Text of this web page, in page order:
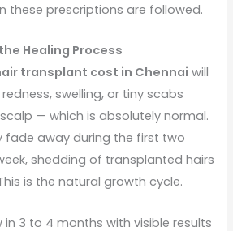
these prescriptions are followed.
Healing Process
transplant cost in Chennai will
swelling, or tiny scabs
— which is absolutely normal.
fade away during the first two
shedding of transplanted hairs
is the natural growth cycle.
in 3 to 4 months with visible results